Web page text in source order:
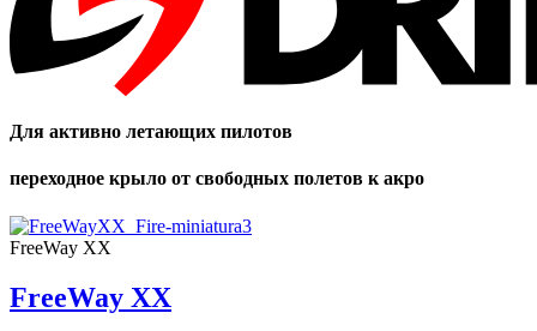
Для активно летающих пилотов
переходное крыло от свободных полетов к акро
FreeWay XX
FreeWay XX